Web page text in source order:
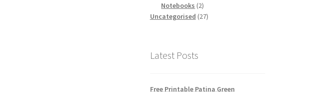
products
Notebooks 22
products
Uncategorised 2727
Latest Posts
Free Printable Patina Green